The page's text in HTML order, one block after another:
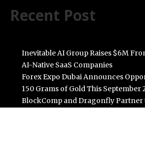
Recent Post
Inevitable AI Group Raises $6M
AI-Native SaaS Companies
Forex Expo Dubai Announces
150 Grams of Gold This September
BlockComp and Dragonfly Partner